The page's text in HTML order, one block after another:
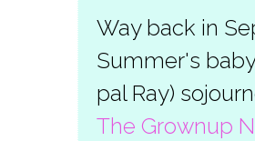
Way back in
Summer's
pal Ray)
The Grownup